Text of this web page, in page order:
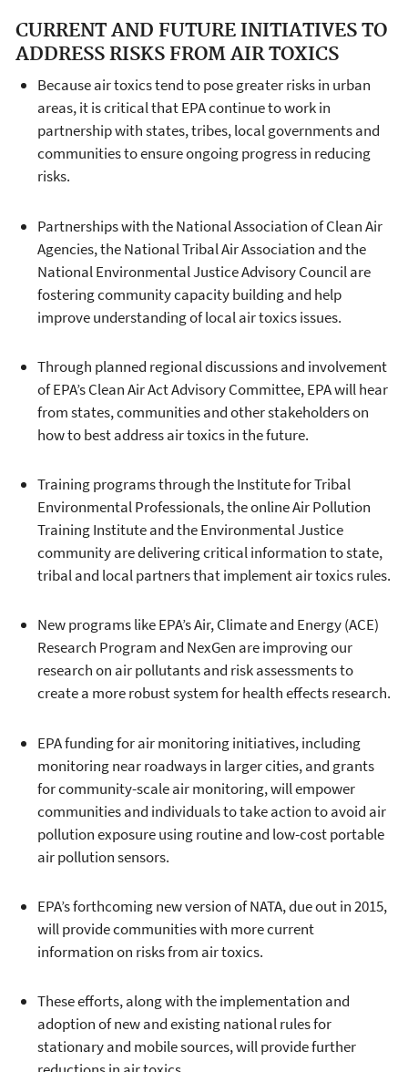
CURRENT AND FUTURE INITIATIVES TO
ADDRESS RISKS FROM AIR TOXICS
Because air toxics tend to pose greater risks in urban
areas, it is critical that EPA continue to work in
partnership with states, tribes, local governments and
communities to ensure ongoing progress in reducing
risks.
Partnerships with the National Association of Clean Air
Agencies, the National Tribal Air Association and the
National Environmental Justice Advisory Council are
fostering community capacity building and help
improve understanding of local air toxics issues.
Through planned regional discussions and involvement
of EPA’s Clean Air Act Advisory Committee, EPA will hear
from states, communities and other stakeholders on
how to best address air toxics in the future.
Training programs through the Institute for Tribal
Environmental Professionals, the online Air Pollution
Training Institute and the Environmental Justice
community are delivering critical information to state,
tribal and local partners that implement air toxics rules.
New programs like EPA’s Air, Climate and Energy (ACE)
Research Program and NexGen are improving our
research on air pollutants and risk assessments to
create a more robust system for health effects research.
EPA funding for air monitoring initiatives, including
monitoring near roadways in larger cities, and grants
for community-scale air monitoring, will empower
communities and individuals to take action to avoid air
pollution exposure using routine and low-cost portable
air pollution sensors.
EPA’s forthcoming new version of NATA, due out in 2015,
will provide communities with more current
information on risks from air toxics.
These efforts, along with the implementation and
adoption of new and existing national rules for
stationary and mobile sources, will provide further